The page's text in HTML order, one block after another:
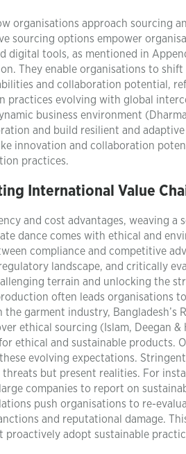
organisations approach sourcing
sourcing options empower
tools, as mentioned in
They enable organisations to
and collaboration potential,
practices evolving with global
business environment
and build resilient and adaptive
innovation and collaboration
practices.
International Value
and cost advantages, weaving a
dance comes with ethical and
compliance and competitive
landscape, and critically
terrain and unlocking the
often leads organisations
garment industry, Bangladesh’s
ethical sourcing (Islam, Deegan &
ethical and sustainable products.
evolving expectations.
but present realities. For
companies to report on
push organisations to re-
and reputational damage.
adopt sustainable